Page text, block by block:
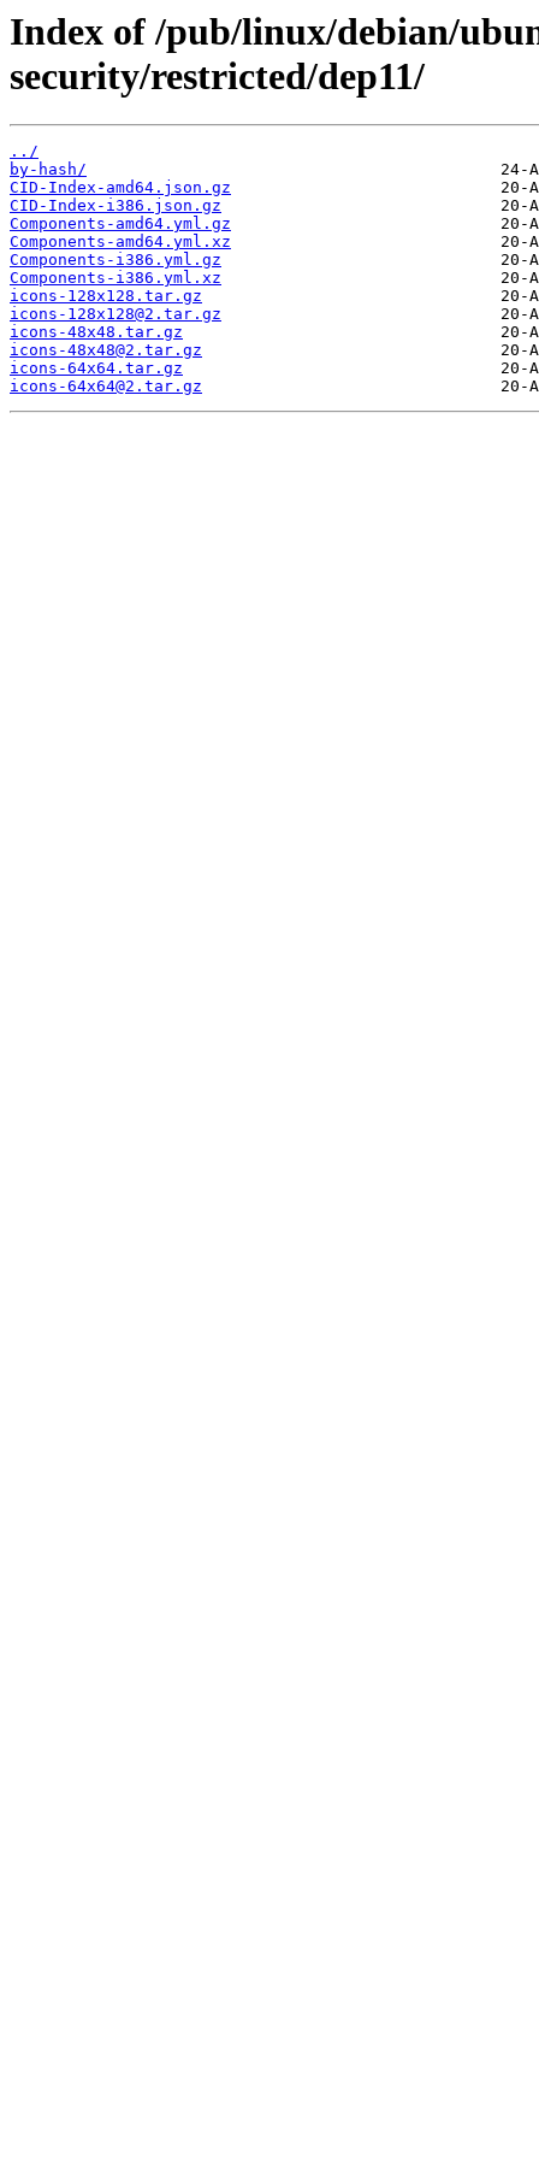
Index of /pub/linux/debian/
security/restricted/dep11/
../
by-hash/
CID-Index-amd64.json.gz
CID-Index-i386.json.gz
Components-amd64.yml.gz
Components-amd64.yml.xz
Components-i386.yml.gz
Components-i386.yml.xz
icons-128x128.tar.gz
icons-128x128@2.tar.gz
icons-48x48.tar.gz
icons-48x48@2.tar.gz
icons-64x64.tar.gz
icons-64x64@2.tar.gz